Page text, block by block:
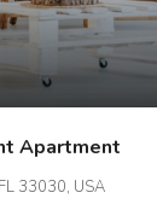
Apartment
33030, USA